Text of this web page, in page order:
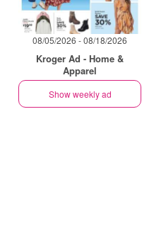
08/05/2026 - 08/18/2026
Kroger Ad - Home &
Apparel
Show weekly ad